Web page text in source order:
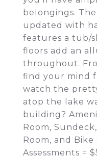
belongings.
updated with
features a tub/
floors add an
throughout.
find your mind
watch the
atop the lake
building?
Room,
Room, and
Assessments =